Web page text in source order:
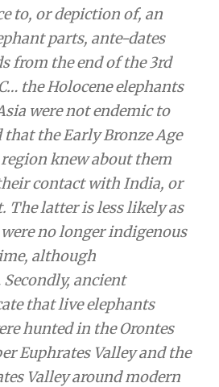
to, or depiction of, an
parts, ante-dates
from the end of the 3rd
the Holocene elephants
were not endemic to
the Early Bronze Age
knew about them
contact with India, or
The latter is less likely as
no longer indigenous
, although
ancient
that live elephants
hunted in the Orontes
Euphrates Valley and the
Valley around modern